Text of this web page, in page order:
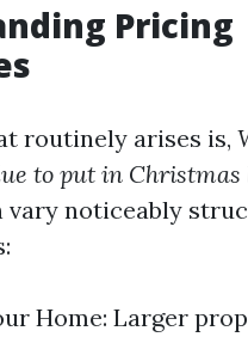
Pricing
routinely arises is,
to put in Christmas
vary noticeably
Home: Larger